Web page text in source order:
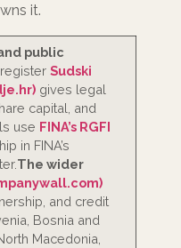
it.
public
Sudski
gives legal
capital, and
use FINA’s RGFI
in FINA’s
The wider
and credit
Bosnia and
Macedonia,